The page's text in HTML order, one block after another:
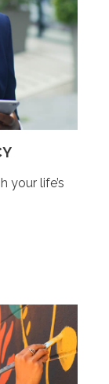
your life’s